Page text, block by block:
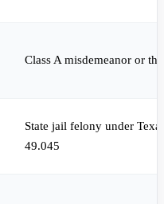
Class A misdemeanor or
State jail felony under
49.045